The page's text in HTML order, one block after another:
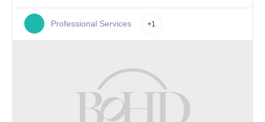
Professional Services +1